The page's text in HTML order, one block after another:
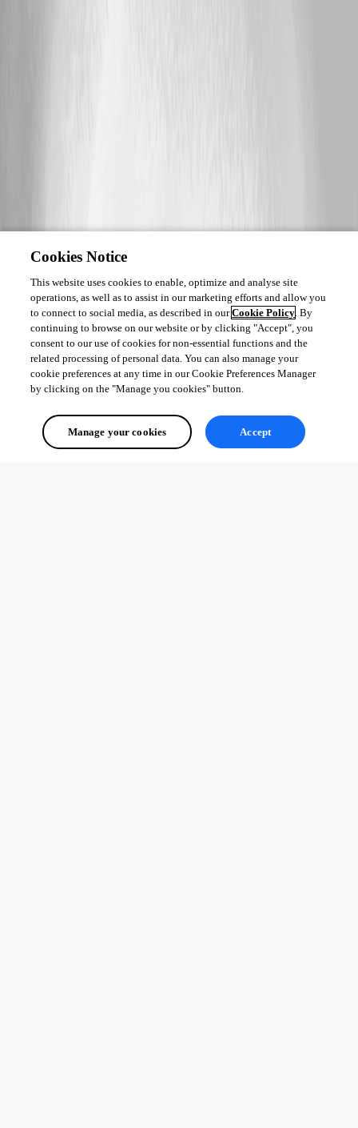
Cookies Notice
This website uses cookies to enable, optimize and analyse site
operations, as well as to assist in our marketing efforts and allow you
to connect to social media, as described in ourCookie Policy. By
continuing to browse on our website or by clicking "Accept", you
consent to our use of cookies for non-essential functions and the
related processing of personal data. You can also manage your
cookie preferences at any time in our Cookie Preferences Manager
by clicking on the "Manage you cookies" button.
Manage your cookies Accept